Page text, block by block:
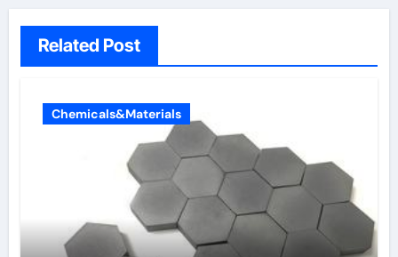
Related Post
Chemicals&Materials